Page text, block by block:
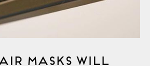
Masks Will